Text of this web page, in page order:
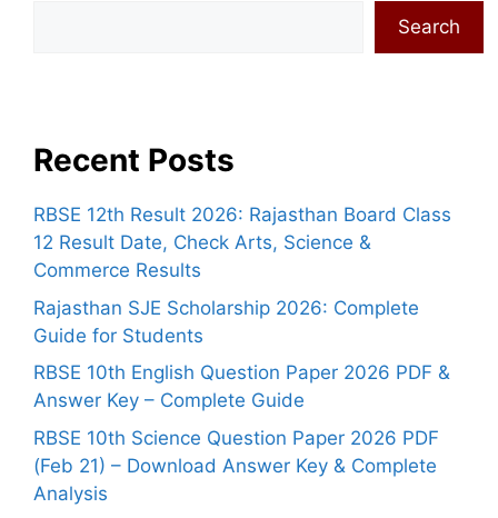
Search
Recent Posts
RBSE 12th Result 2026: Rajasthan Board Class
12 Result Date, Check Arts, Science &
Commerce Results
Rajasthan SJE Scholarship 2026: Complete
Guide for Students
RBSE 10th English Question Paper 2026 PDF &
Answer Key – Complete Guide
RBSE 10th Science Question Paper 2026 PDF
(Feb 21) – Download Answer Key & Complete
Analysis